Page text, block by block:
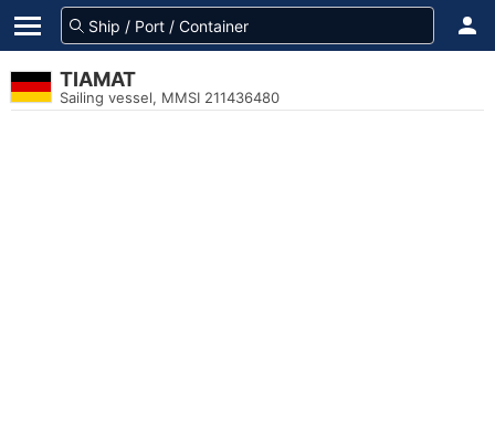
TIAMAT
Sailing vessel, MMSI 211436480